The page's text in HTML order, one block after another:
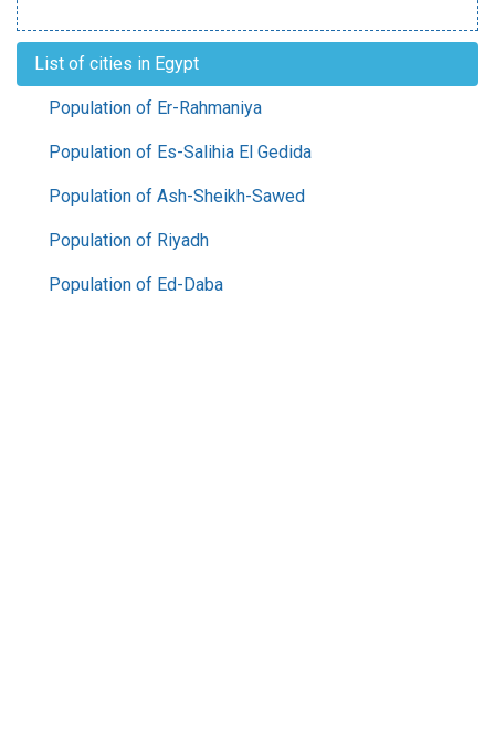
List of cities in Egypt
Population of Er-Rahmaniya
Population of Es-Salihia El Gedida
Population of Ash-Sheikh-Sawed
Population of Riyadh
Population of Ed-Daba